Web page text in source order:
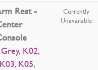
Rest -
Grey, K02,
K03, K05,
Currently
Unavailable